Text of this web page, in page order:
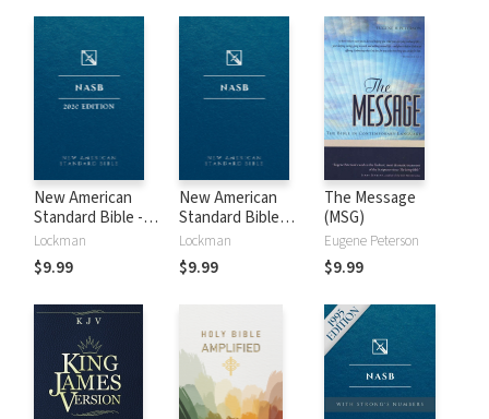
New American
Standard Bible -
2020 (NASB)
Lockman
$9.99
New American
Standard Bible
1995 (NASB1995)
Lockman
$9.99
The Message
(MSG)
Eugene Peterson
$9.99